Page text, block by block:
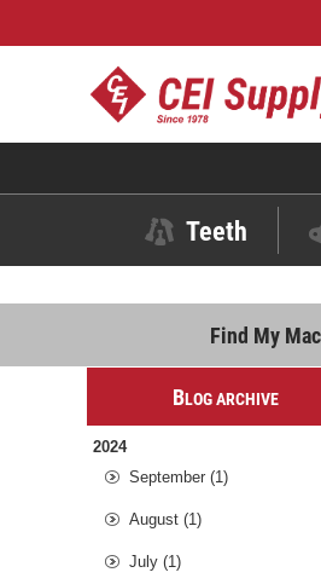
Teeth
Find My
BLOG ARCHIVE
2024
September (1)
August (1)
July (1)